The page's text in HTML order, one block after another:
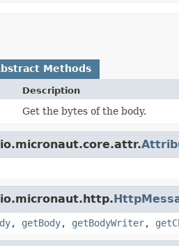
Methods
Description
Get the bytes of the body.
, getBody, getBodyWriter,